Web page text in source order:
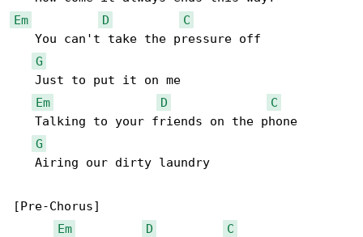
Em
D
C
   You can't take the pressure off
G
   Just to put it on me
Em
D
C
   Talking to your friends on the phone
G
   Airing our dirty laundry
[Pre-Chorus]
Em
D
C